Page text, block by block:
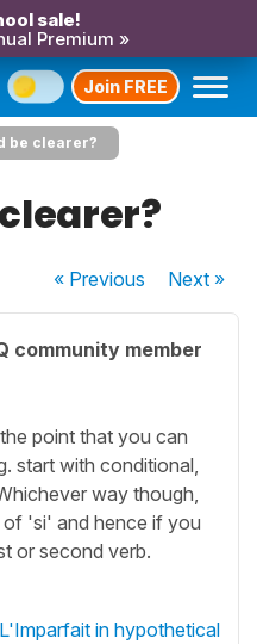
sale!
Premium »
Join FREE
be clearer?
« Previous Next»
community member
point that you can
start with conditional,
way though,
'si' and hence if you
or second verb.
in hypothetical